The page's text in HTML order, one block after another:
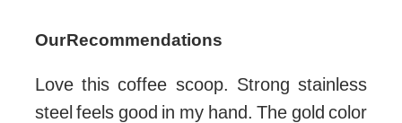
Our Recommendations
Love this coffee scoop. Strong stainless
steel feels good in my hand. The gold color